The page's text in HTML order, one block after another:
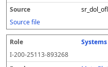
Source file
I-200-25113-893268